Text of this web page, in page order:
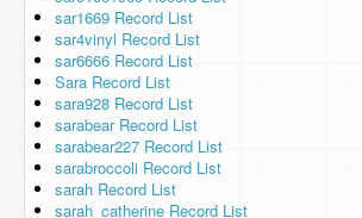
sar1669 Record List
sar4vinyl Record List
sar6666 Record List
Sara Record List
sara928 Record List
sarabear Record List
sarabear227 Record List
sarabroccoli Record List
sarah Record List
sarah_catherine Record List